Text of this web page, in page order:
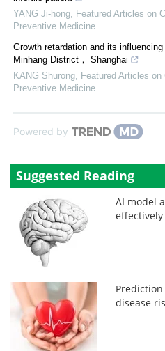
YANG Ji-hong
Featured Articles on
Preventive Medicine
Growth retardation and its
Minhang District， Shanghai
KANG Shurong
Featured Articles
Preventive Medicine
Powered by
Suggested Reading
AI model
disease